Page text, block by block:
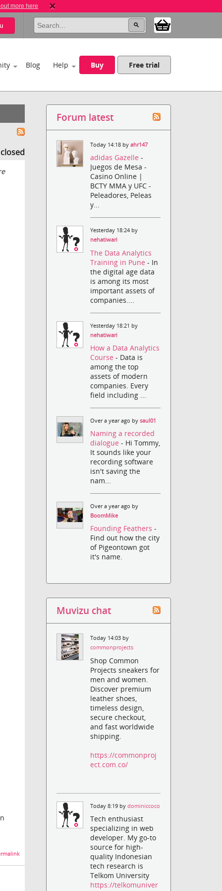
more here
Blog Help Buy Free trial
Forum latest
Today 14:18 byahr147
adidas Gazelle-
Juegos de Mesa -
Casino Online |
BCTY MMA y UFC -
Peleadores, Peleas
y...
Yesterday 18:24 by
nehatiwari
The Data Analytics
Training in Pune- In
the digital age data
is among its most
important assets of
companies....
Yesterday 18:21 by
nehatiwari
How a Data Analytics
Course- Data is
among the top
assets of modern
companies. Every
field including ...
Over a year ago bysaul01
Naming a recorded
dialogue- Hi Tommy,
It sounds like your
recording software
isn't saving the
nam...
Over a year ago by
BoomMike
Founding Feathers-
Find out how the city
of Pigeontown got
it's name.
Muvizu chat
Today 14:03 by
commonprojects
Shop Common
Projects sneakers for
men and women.
Discover premium
leather shoes,
timeless design,
secure checkout,
and fast worldwide
shipping.
https://commonproj
ect.com.co/
Today 8:19 bydominiccoco
Tech enthusiast
specializing in web
developer. My go-to
source for high-
quality Indonesian
tech research is
Telkom University
https://telkomuniver